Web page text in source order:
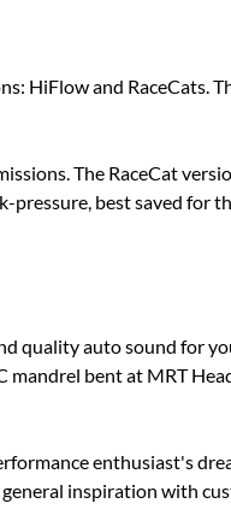
HiFlow and RaceCats.
The RaceCat
best saved for
quality auto sound for
mandrel bent at MRT
enthusiast's
inspiration with